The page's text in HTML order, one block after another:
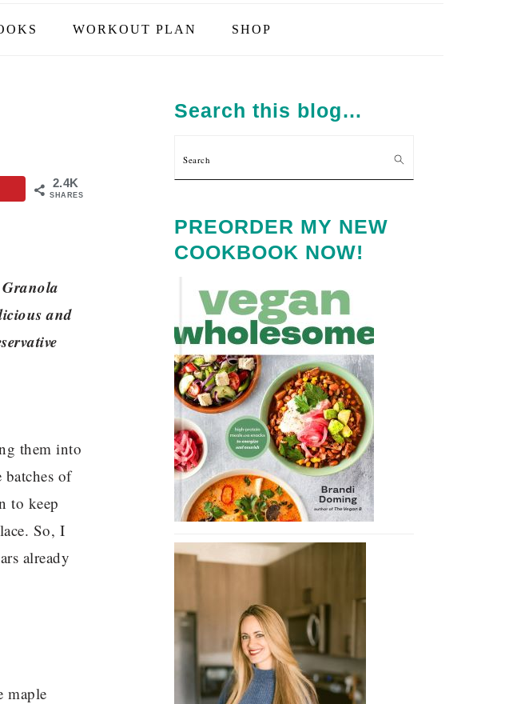
WORKOUT PLAN SHOP
2.4K
SHARES
and
them into
of
to keep
So, I
already
maple
SIDEBAR
Search this blog…
Search
PREORDER MY NEW
COOKBOOK NOW!